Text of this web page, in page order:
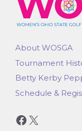
About WOSGA
Tournament
Betty Kerby
Schedule &
Facebook
X